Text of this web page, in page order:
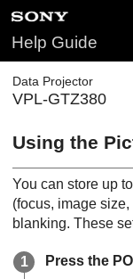
Help Guide
Data Projector
VPL-GTZ380
Using the
You can store up
(focus, image
blanking. These
Press the